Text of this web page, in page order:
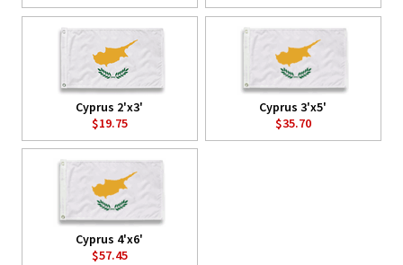
Cyprus 2'x3'
$19.75
Cyprus 3'x5'
$35.70
Cyprus 4'x6'
$57.45